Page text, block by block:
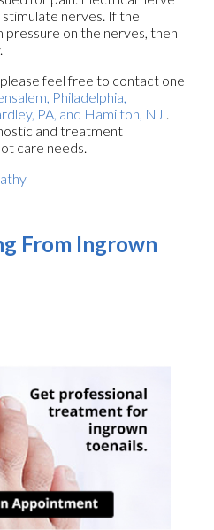
nerves. If the
pressure on the nerves, then
feel free to contact one
Philadelphia,
PA, and Hamilton, NJ .
and treatment
care needs.
From Ingrown